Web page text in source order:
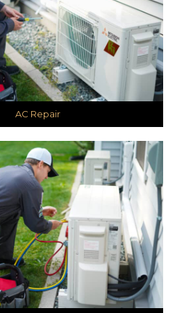
AC Repair